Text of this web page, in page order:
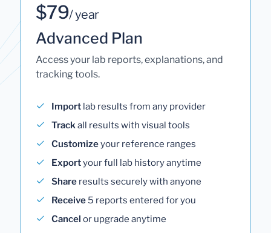
$79/ year
Advanced Plan
Access your lab reports, explanations, and
tracking tools.
Import lab results from any provider
Trackall results with visual tools
Customizeyour reference ranges
Exportyour full lab history anytime
Share results securely with anyone
Receive 5 reports entered for you
Cancel or upgrade anytime